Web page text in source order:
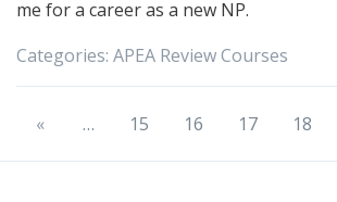
me for a career as a new NP.
Categories: APEA Review Courses
« … 15 16 17 18